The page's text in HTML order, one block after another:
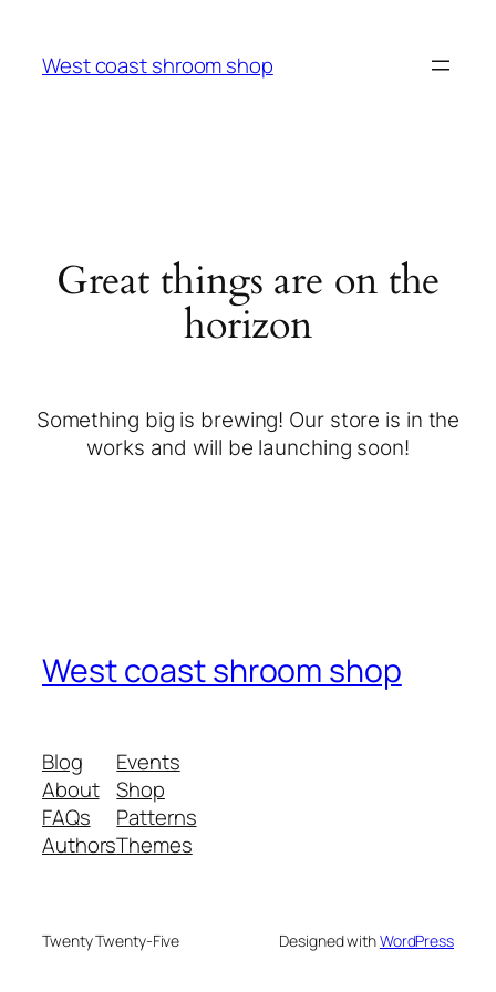
West coast shroom shop
Great things are on the
horizon
Something big is brewing! Our store is in the
works and will be launching soon!
West coast shroom shop
Blog
About
FAQs
Authors
Events
Shop
Patterns
Themes
Twenty Twenty-Five Designed withWordPress